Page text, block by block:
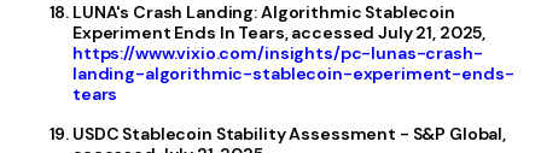
LUNA's Crash Landing: Algorithmic Stablecoin
Experiment Ends In Tears, accessed July 21, 2025,
https://www.vixio.com/insights/pc-lunas-crash-
landing-algorithmic-stablecoin-experiment-ends-
tears
USDC Stablecoin Stability Assessment - S&P Global,